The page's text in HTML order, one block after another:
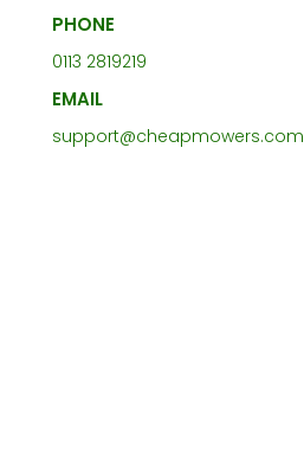
PHONE
0113 2819219
EMAIL
support@cheapmowers.com